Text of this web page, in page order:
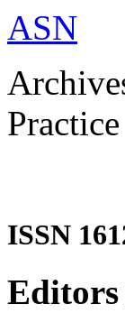
ASN
Practice
ISSN